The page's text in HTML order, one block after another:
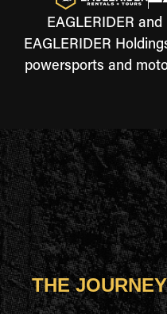
EAGLERIDER
EAGLERIDER
powersports and
THE